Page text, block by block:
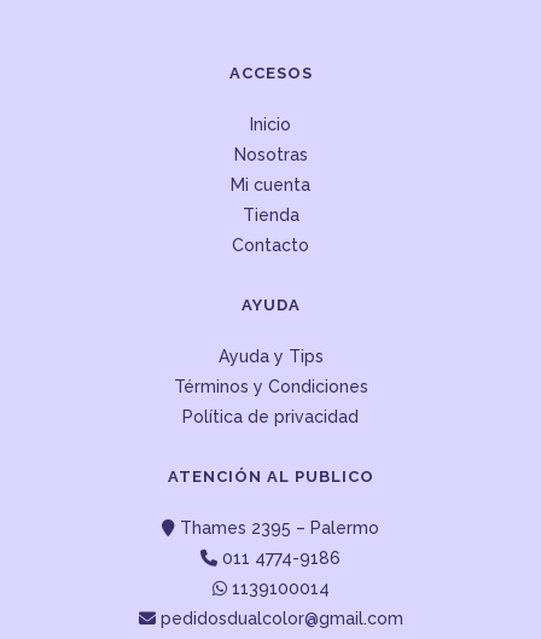
ACCESOS
Inicio
Nosotras
Mi cuenta
Tienda
Contacto
AYUDA
Ayuda y Tips
Términos y Condiciones
Política de privacidad
ATENCIÓN AL PUBLICO
Thames 2395 – Palermo
011 4774-9186
1139100014
pedidosdualcolor@gmail.com